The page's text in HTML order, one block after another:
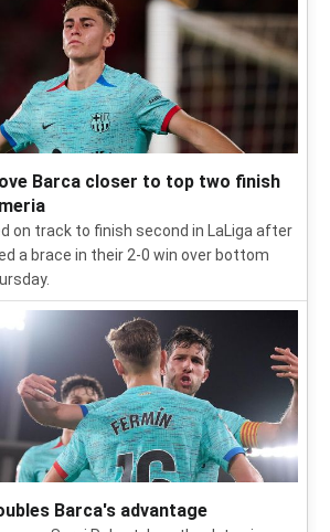
Barca closer to top two finish
on track to finish second in LaLiga after
a brace in their 2-0 win over bottom
Barca's advantage